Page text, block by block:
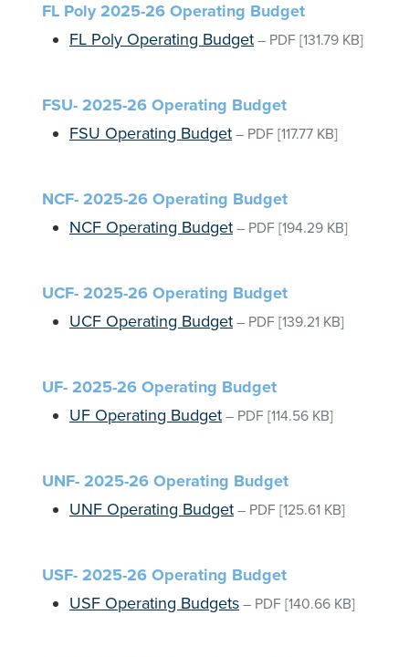
FL Poly 2025-26 Operating Budget
FL Poly Operating Budget – PDF [131.79 KB]
FSU- 2025-26 Operating Budget
FSU Operating Budget – PDF [117.77 KB]
NCF- 2025-26 Operating Budget
NCF Operating Budget – PDF [194.29 KB]
UCF- 2025-26 Operating Budget
UCF Operating Budget – PDF [139.21 KB]
UF- 2025-26 Operating Budget
UF Operating Budget – PDF [114.56 KB]
UNF- 2025-26 Operating Budget
UNF Operating Budget – PDF [125.61 KB]
USF- 2025-26 Operating Budget
USF Operating Budgets – PDF [140.66 KB]